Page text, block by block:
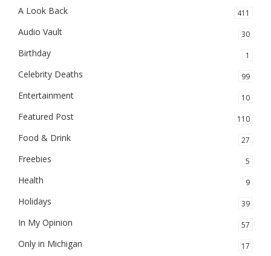
A Look Back 411
Audio Vault 30
Birthday 1
Celebrity Deaths 99
Entertainment 10
Featured Post 110
Food & Drink 27
Freebies 5
Health 9
Holidays 39
In My Opinion 57
Only in Michigan 17